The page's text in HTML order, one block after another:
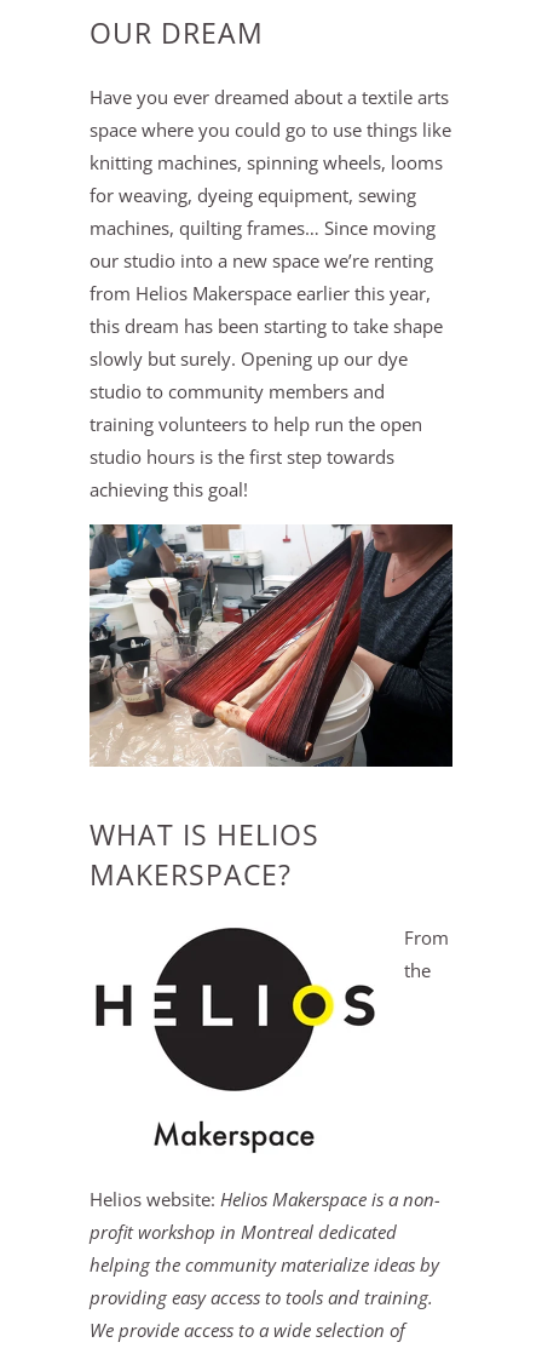
OUR DREAM
Have you ever dreamed about a textile arts
space where you could go to use things like
knitting machines, spinning wheels, looms
for weaving, dyeing equipment, sewing
machines, quilting frames… Since moving
our studio into a new space we’re renting
from Helios Makerspace earlier this year,
this dream has been starting to take shape
slowly but surely. Opening up our dye
studio to community members and
training volunteers to help run the open
studio hours is the first step towards
achieving this goal!
WHAT IS HELIOS
MAKERSPACE?
From
the
Helios website: Helios Makerspace is a non-
profit workshop in Montreal dedicated
helping the community materialize ideas by
providing easy access to tools and training.
We provide access to a wide selection of